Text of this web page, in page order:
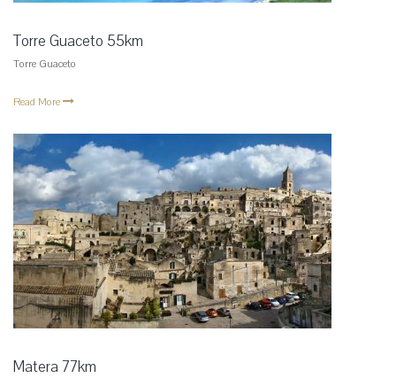
Torre Guaceto 55km
Torre Guaceto
Read More
Matera 77km